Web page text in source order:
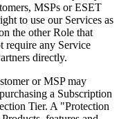
MSPs or ESET
to use our Services as
the other Role that
require any Service
directly.
or MSP may
a Subscription
Tier. A "Protection